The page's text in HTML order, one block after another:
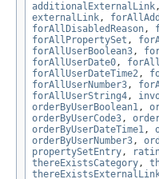
additionalExternalLink
externalLink,
forAllDisabledReason,
forAllPropertySet ,
forAllUserBoolean3,
forAllUserDate0,
forAllUserDateTime2,
forAllUserNumber3,
forAllUserString4,
orderByUserBoolean1,
orderByUserCode3,
orderByUserDateTime1,
orderByUserNumber3,
propertySetEntry,
thereExistsCategory,